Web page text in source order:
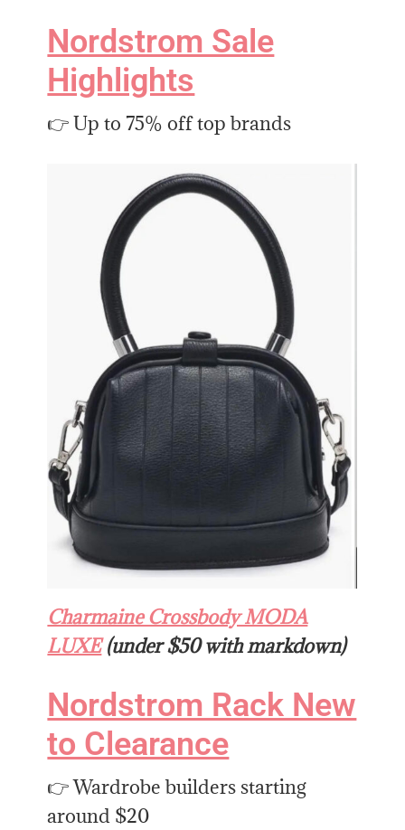
Nordstrom Sale
Highlights
👉 Up to 75% off top brands
Charmaine Crossbody MODA
LUXE(under $50 with markdown)
Nordstrom Rack New
to Clearance
👉 Wardrobe builders starting
around $20